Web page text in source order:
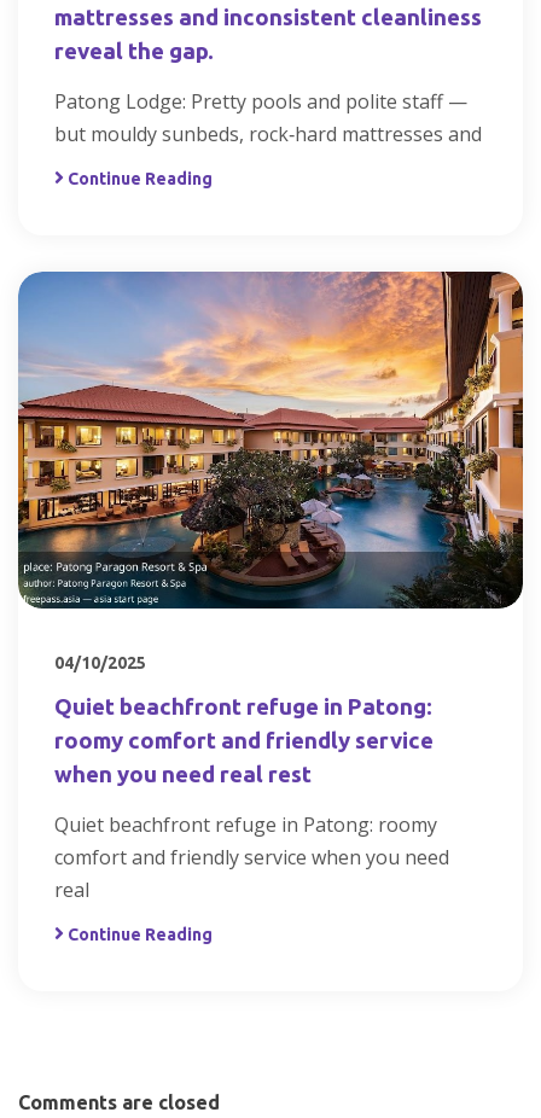
mattresses and inconsistent cleanliness
reveal the gap.
Patong Lodge: Pretty pools and polite staff —
but mouldy sunbeds, rock‑hard mattresses and
Continue Reading
04/10/2025
Quiet beachfront refuge in Patong:
roomy comfort and friendly service
when you need real rest
Quiet beachfront refuge in Patong: roomy
comfort and friendly service when you need
real
Continue Reading
Comments are closed